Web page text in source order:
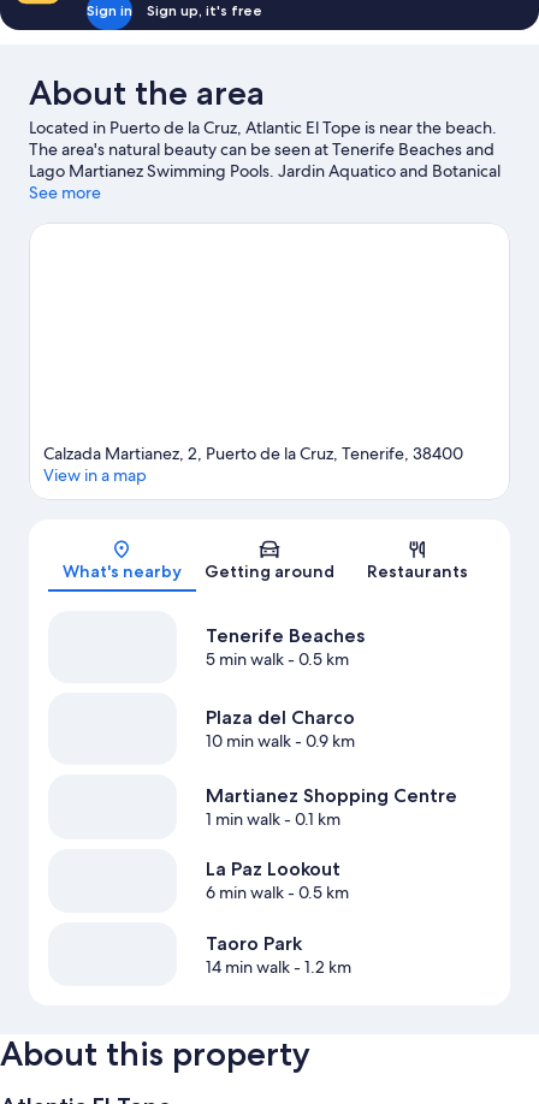
Sign in Sign up, it's free
About the area
Located in Puerto de la Cruz, Atlantic El Tope is near the beach.
The area's natural beauty can be seen at Tenerife Beaches and
Lago Martianez Swimming Pools. Jardin Aquatico and Botanical
Gardens are also worth visiting. Discover the area's water
nearby, or enjoy the great outdoors with hiking/biking trails.
See more
Map
Calzada Martianez, 2, Puerto de la Cruz, Tenerife, 38400
View in a map
What's nearby Getting around Restaurants
Tenerife Beaches
5 min walk- 0.5 km
Plaza del Charco
10 min walk- 0.9 km
Martianez Shopping Centre
1 min walk- 0.1 km
La Paz Lookout
6 min walk- 0.5 km
Taoro Park
14 min walk- 1.2 km
About this property